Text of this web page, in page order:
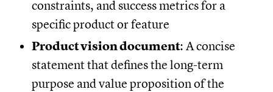
constraints, and success metrics for a
specific product or feature
Product vision document: A concise
statement that defines the long-term
purpose and value proposition of the